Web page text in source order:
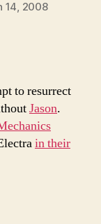
14, 2008
to resurrect
Jason.
in their